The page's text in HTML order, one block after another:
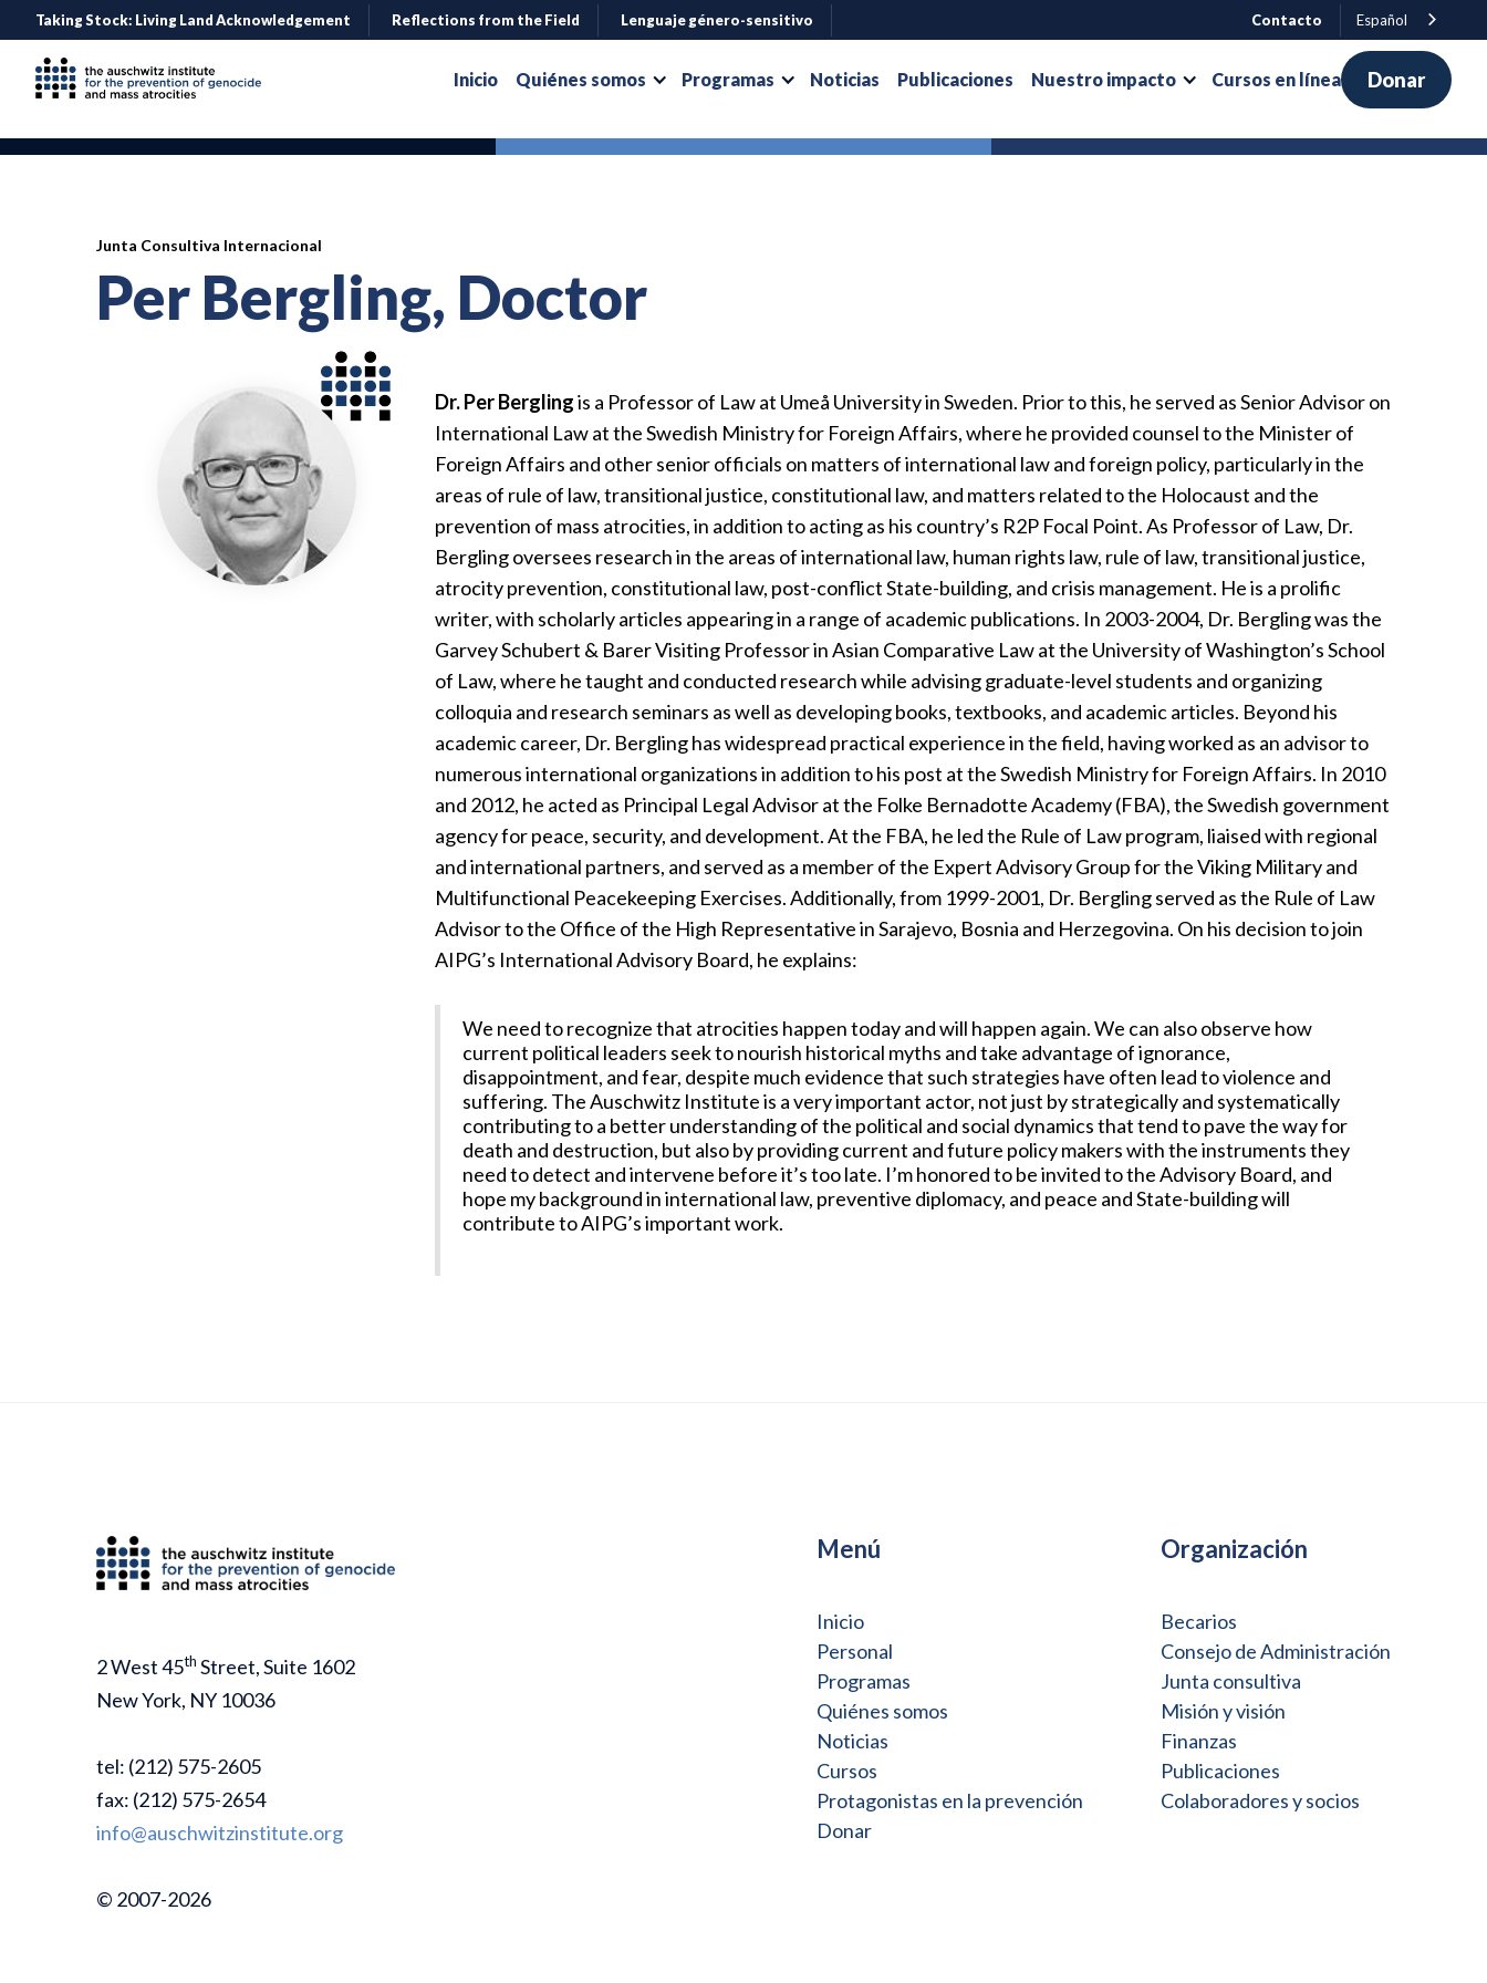
Taking Stock: Living Land Acknowledgement Reflections from the Field Lenguaje género-sensitivo Contacto Español
Inicio Quiénes somos Programas Noticias Publicaciones Nuestro impacto Cursos en línea Donar
Junta Consultiva Internacional
Per Bergling, Doctor
Dr. Per Berglingis a Professor of Law at Umeå University in Sweden. Prior to this, he served as Senior Advisor on
International Law at the Swedish Ministry for Foreign Affairs, where he provided counsel to the Minister of
Foreign Affairs and other senior officials on matters of international law and foreign policy, particularly in the
areas of rule of law, transitional justice, constitutional law, and matters related to the Holocaust and the
prevention of mass atrocities, in addition to acting as his country’s R2P Focal Point. As Professor of Law, Dr.
Bergling oversees research in the areas of international law, human rights law, rule of law, transitional justice,
atrocity prevention, constitutional law, post-conflict State-building, and crisis management. He is a prolific
writer, with scholarly articles appearing in a range of academic publications. In 2003-2004, Dr. Bergling was the
Garvey Schubert & Barer Visiting Professor in Asian Comparative Law at the University of Washington’s School
of Law, where he taught and conducted research while advising graduate-level students and organizing
colloquia and research seminars as well as developing books, textbooks, and academic articles. Beyond his
academic career, Dr. Bergling has widespread practical experience in the field, having worked as an advisor to
numerous international organizations in addition to his post at the Swedish Ministry for Foreign Affairs. In 2010
and 2012, he acted as Principal Legal Advisor at the Folke Bernadotte Academy (FBA), the Swedish government
agency for peace, security, and development. At the FBA, he led the Rule of Law program, liaised with regional
and international partners, and served as a member of the Expert Advisory Group for the Viking Military and
Multifunctional Peacekeeping Exercises. Additionally, from 1999-2001, Dr. Bergling served as the Rule of Law
Advisor to the Office of the High Representative in Sarajevo, Bosnia and Herzegovina. On his decision to join
AIPG’s International Advisory Board, he explains:
We need to recognize that atrocities happen today and will happen again. We can also observe how
current political leaders seek to nourish historical myths and take advantage of ignorance,
disappointment, and fear, despite much evidence that such strategies have often lead to violence and
suffering. The Auschwitz Institute is a very important actor, not just by strategically and systematically
contributing to a better understanding of the political and social dynamics that tend to pave the way for
death and destruction, but also by providing current and future policy makers with the instruments they
need to detect and intervene before it’s too late. I’m honored to be invited to the Advisory Board, and
hope my background in international law, preventive diplomacy, and peace and State-building will
contribute to AIPG’s important work.
2 West 45th Street, Suite 1602
New York, NY 10036
tel: (212) 575-2605
fax: (212) 575-2654
info@auschwitzinstitute.org
© 2007-2026
Menú
Inicio
Personal
Programas
Quiénes somos
Noticias
Cursos
Protagonistas en la prevención
Donar
Organización
Becarios
Consejo de Administración
Junta consultiva
Misión y visión
Finanzas
Publicaciones
Colaboradores y socios